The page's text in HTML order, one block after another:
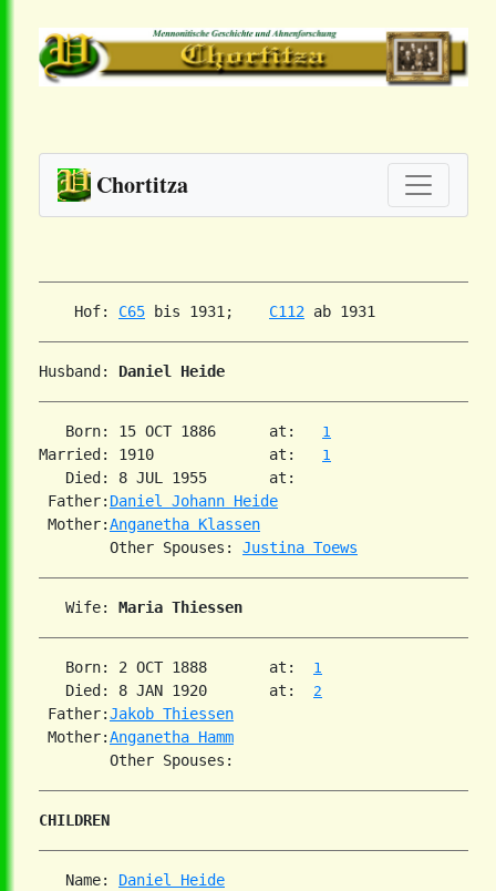
Chortitza
    Hof:
C65 bis 1931; C112
Husband: Daniel Heide
   Born: 15 OCT 1886      at:
1
Married: 1910             at: 1
   Died: 8 JUL 1955       at:
Father: Daniel Johann Heide
Mother:Anganetha Klassen
        Other Spouses:
Justina Toews
   Wife:
Maria Thiessen
   Born: 2 OCT 1888       at:
1
   Died: 8 JAN 1920       at:
2
Father:Jakob Thiessen
Mother:Anganetha Hamm
CHILDREN
   Name:
Daniel Heide